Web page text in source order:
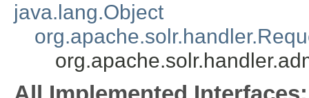
java.lang.Object